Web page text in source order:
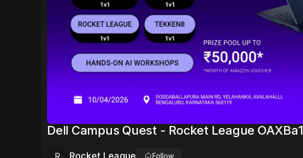
Dell Campus Quest - Rocket League OAXBa1
Follow